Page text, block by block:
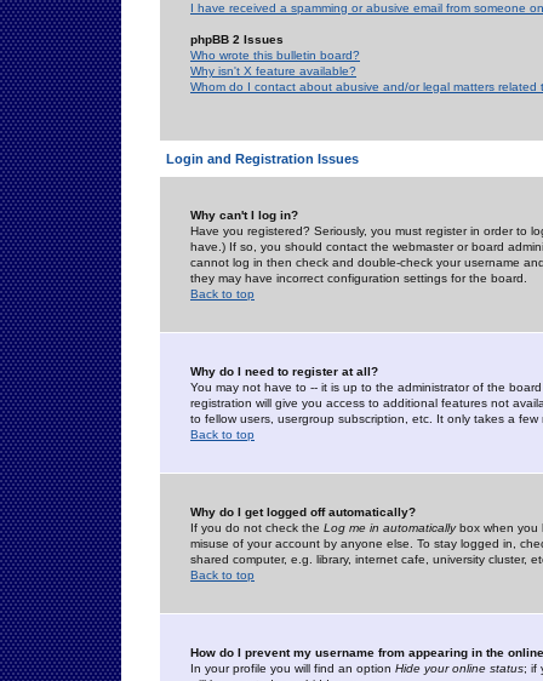
I have received a spamming or abusive email from someone
phpBB 2 Issues
Who wrote this bulletin board?
Why isn't X feature available?
Whom do I contact about abusive and/or legal matters related
Login and Registration Issues
Why can't I log in?
Have you registered? Seriously, you must register in order to
have.) If so, you should contact the webmaster or board
cannot log in then check and double-check your username
they may have incorrect configuration settings for the board.
Back to top
Why do I need to register at all?
You may not have to -- it is up to the administrator of the
registration will give you access to additional features not
to fellow users, usergroup subscription, etc. It only takes a
Back to top
Why do I get logged off automatically?
If you do not check the Log me in automaticallybox when you
misuse of your account by anyone else. To stay logged in,
shared computer, e.g. library, internet cafe, university cluster,
Back to top
How do I prevent my username from appearing in the
In your profile you will find an option Hide your online status; if